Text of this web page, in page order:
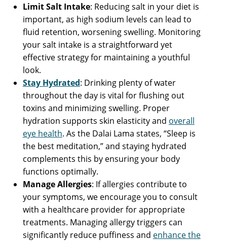
Limit Salt Intake: Reducing salt in your diet is
important, as high sodium levels can lead to
fluid retention, worsening swelling. Monitoring
your salt intake is a straightforward yet
effective strategy for maintaining a youthful
look.
Stay Hydrated: Drinking plenty of water
throughout the day is vital for flushing out
toxins and minimizing swelling. Proper
hydration supports skin elasticity and overall
eye health. As the Dalai Lama states, “Sleep is
the best meditation,” and staying hydrated
complements this by ensuring your body
functions optimally.
Manage Allergies: If allergies contribute to
your symptoms, we encourage you to consult
with a healthcare provider for appropriate
treatments. Managing allergy triggers can
significantly reduce puffiness and enhance the